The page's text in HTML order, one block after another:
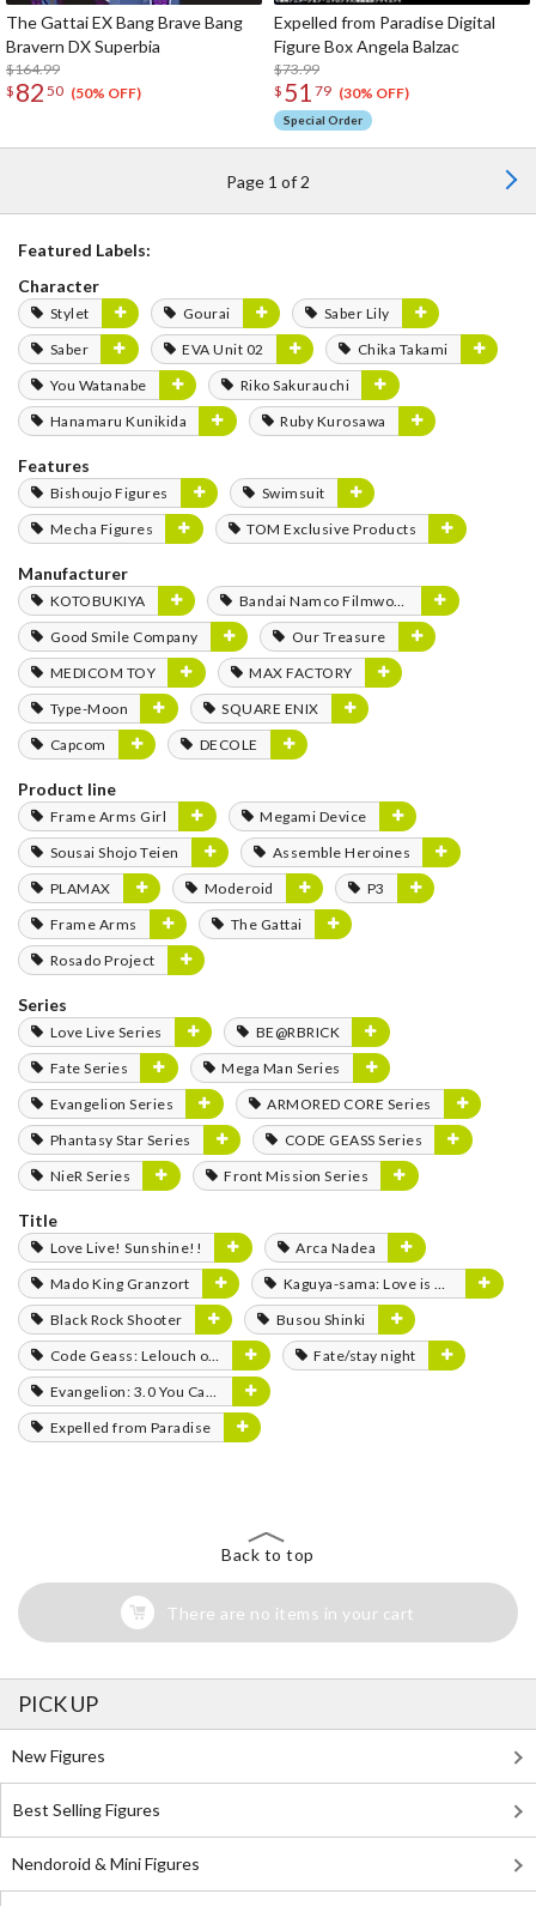
The Gattai EX Bang Brave Bang
Bravern DX Superbia
$164.99
$ 82 50 (50% OFF)
Expelled from Paradise Digital
Figure Box Angela Balzac
$73.99
$ 51 79 (30% OFF)
Special Order
Page 1 of 2
Featured Labels:
Character
Stylet Gourai
Saber Lily
Saber
EVA Unit 02
Chika Takami
You Watanabe
Riko Sakurauchi
Hanamaru Kunikida
Ruby Kurosawa
Features
Bishoujo Figures
Swimsuit
Mecha Figures
TOM Exclusive Products
Manufacturer
KOTOBUKIYA
Bandai Namco Filmworks
Good Smile Company
Our Treasure
MEDICOM TOY
MAX FACTORY
Type-Moon
SQUARE ENIX
Capcom
DECOLE
Product line
Frame Arms Girl
Megami Device
Sousai Shojo Teien
Assemble Heroines
PLAMAX
Moderoid
P3
Frame Arms
The Gattai
Rosado Project
Series
Love Live Series
BE@RBRICK
Fate Series
Mega Man Series
Evangelion Series
ARMORED CORE Series
Phantasy Star Series
CODE GEASS Series
NieR Series
Front Mission Series
Title
Love Live! Sunshine!!
Arca Nadea
Mado King Granzort
Kaguya-sama: Love is War
Black Rock Shooter
Busou Shinki
Code Geass: Lelouch of the Rebellion
Fate/stay night
Evangelion: 3.0 You Can (Not) Redo
Expelled from Paradise
Back to top
There are no items in your cart
PICK UP
New Figures
Best Selling Figures
Nendoroid & Mini Figures